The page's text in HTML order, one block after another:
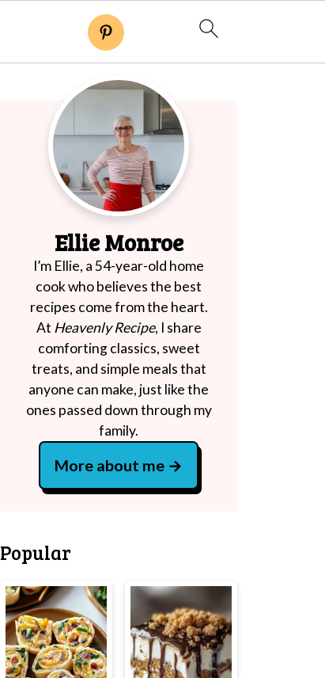
Ellie Monroe
I’m Ellie, a 54-year-old home
cook who believes the best
recipes come from the heart.
At Heavenly Recipe, I share
comforting classics, sweet
treats, and simple meals that
anyone can make, just like the
ones passed down through my
family.
More about me
Popular